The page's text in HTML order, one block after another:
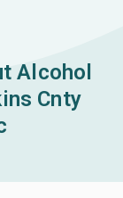
Alcohol
Cnty